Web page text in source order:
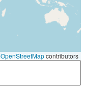
OpenStreetMapcontributors